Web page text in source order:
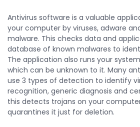
Antivirus software is a valuable
your computer by viruses, adware
malware. This checks data and
database of known malwares to
The application also runs your
which can be unknown to it. Many
use 3 types of detection to identify
recognition, generic diagnosis and
this detects trojans on your
quarantines it just for deletion.